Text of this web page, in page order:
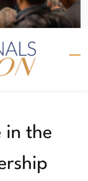
Sign In
in the